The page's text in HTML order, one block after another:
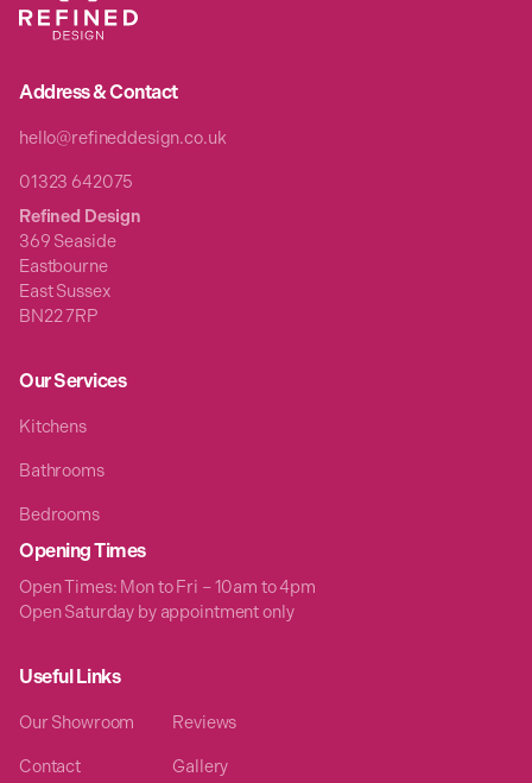
Address & Contact
hello@refineddesign.co.uk
01323 642075
Refined Design
369 Seaside
Eastbourne
East Sussex
BN22 7RP
Our Services
Kitchens
Bathrooms
Bedrooms
Opening Times
Open Times: Mon to Fri – 10am to 4pm
Open Saturday by appointment only
Useful Links
Our Showroom Reviews
Contact Gallery